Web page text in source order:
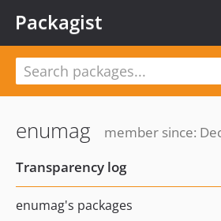
Packagist
enumag
member since:
Transparency log
enumag's packages